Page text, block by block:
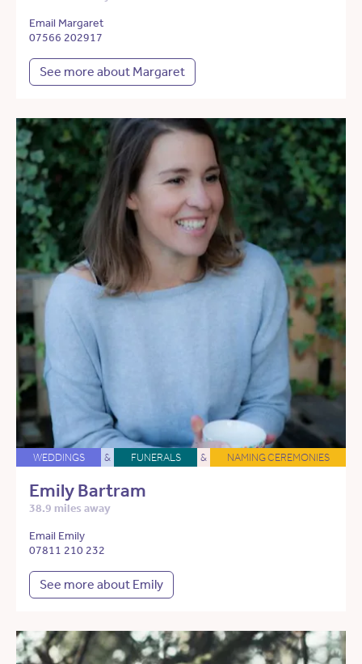
Email Margaret
07566 202917
See more about Margaret
WEDDINGS & FUNERALS & NAMING CEREMONIES
Emily Bartram
38.9 miles away
Email Emily
07811 210 232
See more about Emily